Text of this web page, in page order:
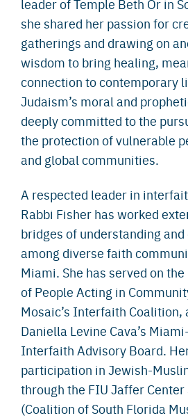
leader of Temple Beth Or in
she shared her passion for
gatherings and drawing on
wisdom to bring healing,
connection to contemporary
Judaism’s moral and
deeply committed to the
the protection of vulnerable
and global communities.
A respected leader in
Rabbi Fisher has worked
bridges of understanding
among diverse faith
Miami. She has served on
of People Acting in
Mosaic’s Interfaith Coalition,
Daniella Levine Cava’s
Interfaith Advisory Board.
participation in Jewish-
through the FIU Jaffer Center
(Coalition of South Florida